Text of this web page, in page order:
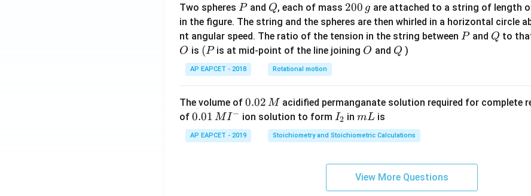
Two spheres P
Pand Q
Q, each of mass 2
0
0
\,
200 g are attached to a string of length
in the figure. The string and the spheres are then whirled in a horizontal circle
nt angular speed. The ratio of the tension in the string between P
Pand Q
Q to
O
O is (P
(Pis at mid-point of the line joining O
O and Q
Q )
AP EAPCET - 2018 Rotational motion
The volume of 0.
0
2
\,
0.02 M acidified permanganate solution required for complete
of 0.0
1\,
MI
0.01 MI− ion solution to form I
_
2
I2 inm
L
mL is
AP EAPCET - 2019 Stoichiometry and Stoichiometric Calculations
View More Questions